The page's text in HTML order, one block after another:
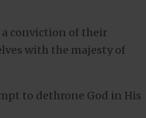
conviction of their
with the majesty of
to dethrone God in His